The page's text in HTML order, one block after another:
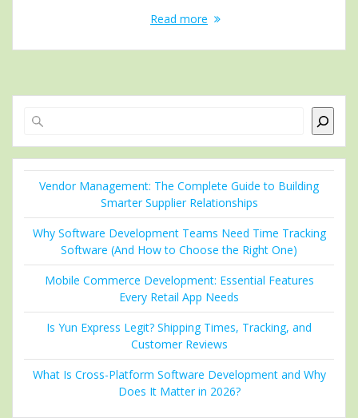
Read more
Vendor Management: The Complete Guide to Building
Smarter Supplier Relationships
Why Software Development Teams Need Time Tracking
Software (And How to Choose the Right One)
Mobile Commerce Development: Essential Features
Every Retail App Needs
Is Yun Express Legit? Shipping Times, Tracking, and
Customer Reviews
What Is Cross-Platform Software Development and Why
Does It Matter in 2026?